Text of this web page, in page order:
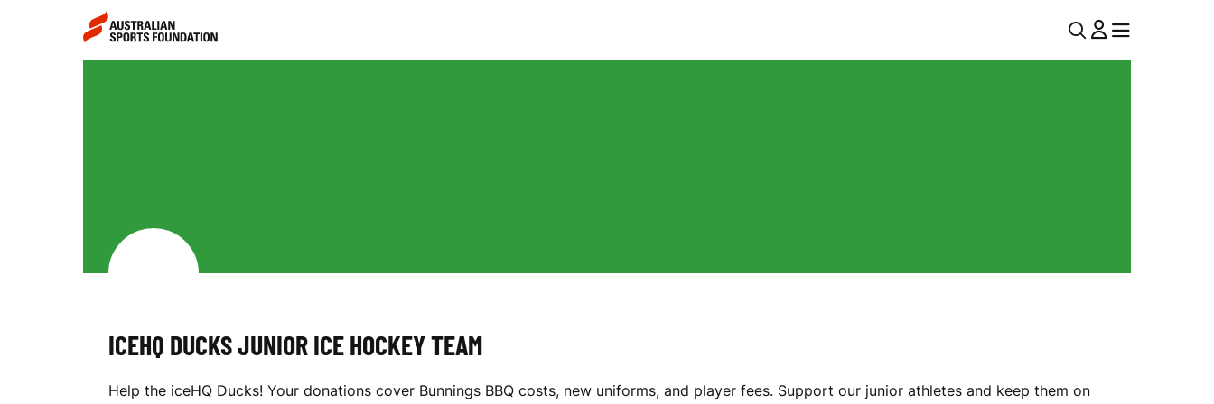
Skip to main content
Skip to main navigation
MENUU
N
MENU
E
Q
ICEHQ DUCKS JUNIOR ICE HOCKEY TEAM
Help the iceHQ Ducks! Your donations cover Bunnings BBQ costs, new uniforms, and player fees. Support our junior athletes and keep them on